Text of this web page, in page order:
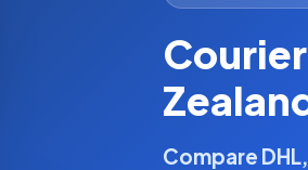
Compare